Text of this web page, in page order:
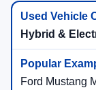
Hybrid &
Ford Mustang